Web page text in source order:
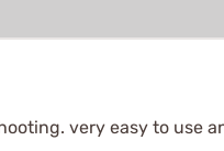
very easy to use